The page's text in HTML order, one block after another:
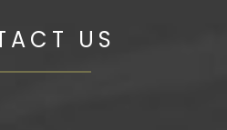
US